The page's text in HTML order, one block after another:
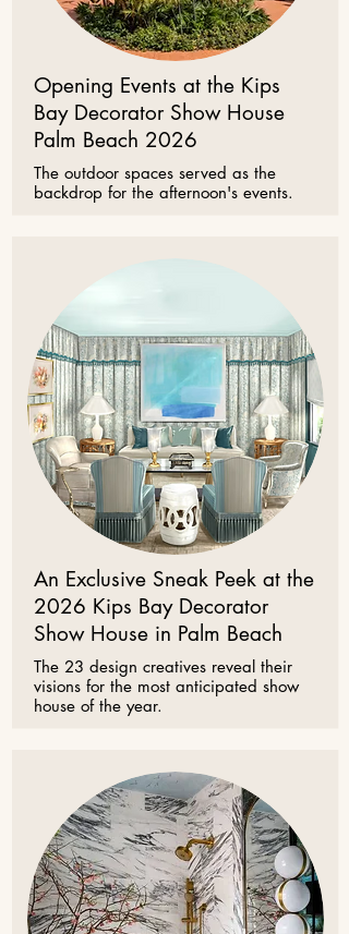
Opening Events at the Kips
Bay Decorator Show House
Palm Beach 2026
The outdoor spaces served as the
backdrop for the afternoon's events.
An Exclusive Sneak Peek at the
2026 Kips Bay Decorator
Show House in Palm Beach
The 23 design creatives reveal their
visions for the most anticipated show
house of the year.